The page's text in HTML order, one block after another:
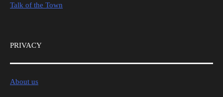
Talk of the Town
PRIVACY
About us